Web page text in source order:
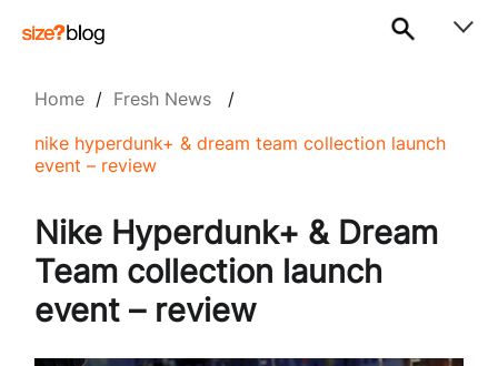
Home / Fresh News /
nike hyperdunk+ & dream team collection launch
event – review
Nike Hyperdunk+ & Dream
Team collection launch
event – review